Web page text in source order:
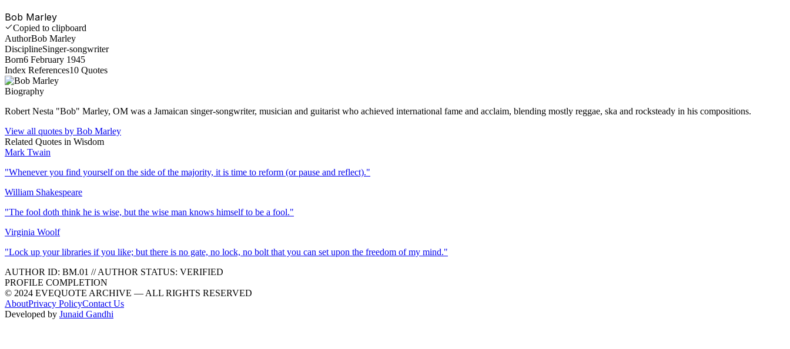
Bob Marley
Copied to clipboard
AuthorBob Marley
DisciplineSinger-songwriter
Born6 February 1945
Index References10 Quotes
Biography
Robert Nesta "Bob" Marley, OM was a Jamaican singer-songwriter, musician and guitarist who achieved international fame and acclaim, blending mostly reggae, ska and rocksteady in his compositions.
View all quotes by Bob Marley
Related Quotes in Wisdom
Mark Twain
"Whenever you find yourself on the side of the majority, it is time to reform (or pause and reflect)."
William Shakespeare
"The fool doth think he is wise, but the wise man knows himself to be a fool."
Virginia Woolf
"Lock up your libraries if you like; but there is no gate, no lock, no bolt that you can set upon the freedom of my mind."
AUTHOR ID: BM.01 //AUTHOR STATUS: VERIFIED
PROFILE COMPLETION
© 2024 EVEQUOTE ARCHIVE — ALL RIGHTS RESERVED
AboutPrivacy PolicyContact Us
Developed by Junaid Gandhi